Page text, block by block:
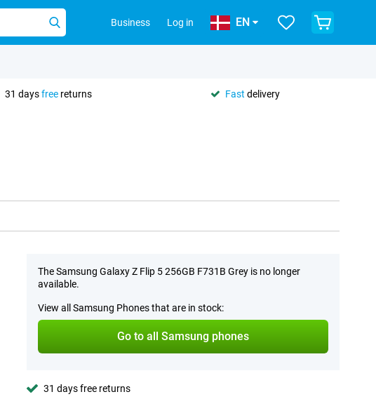
Business Log in EN
31 daysfree returns Fast delivery
The Samsung Galaxy Z Flip 5 256GB F731B Grey is no longer
available.
View all Samsung Phones that are in stock:
Go to all Samsung phones
31 days free returns